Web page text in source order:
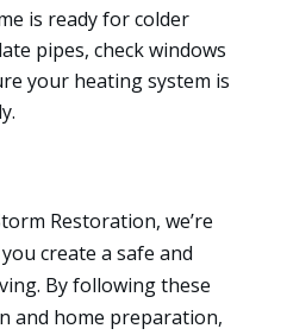
is ready for colder
pipes, check windows
your heating system is
Restoration, we’re
create a safe and
By following these
and home preparation,